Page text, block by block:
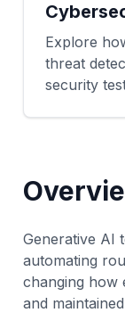
Explore
threat
security
Generative AI
automating
changing how
and